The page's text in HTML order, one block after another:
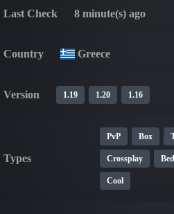
Last Check 8 minute(s) ago
Country Greece
Version 1.19 1.20 1.16
Types
PvP Box
Crossplay
Cool